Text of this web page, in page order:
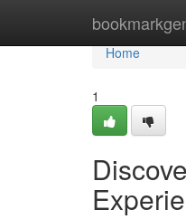
Home
Home
1